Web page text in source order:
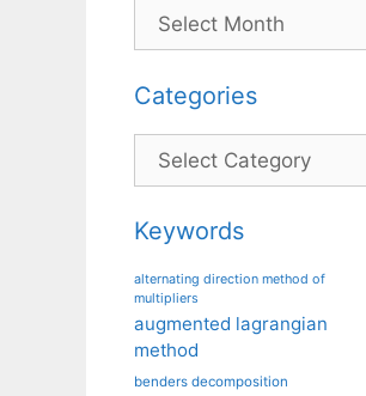
Categories
Categories
Keywords
alternating direction method of
multipliers
augmented lagrangian
method
benders decomposition